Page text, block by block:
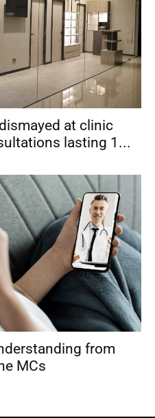
at clinic
lasting 1...
from
MCs